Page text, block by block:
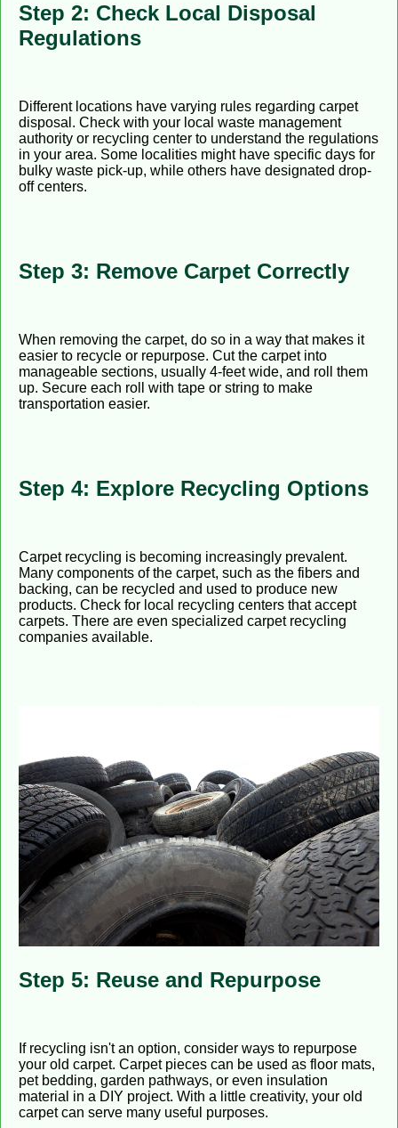
Step 2: Check Local Disposal
Regulations
Different locations have varying rules regarding carpet
disposal. Check with your local waste management
authority or recycling center to understand the regulations
in your area. Some localities might have specific days for
bulky waste pick-up, while others have designated drop-
off centers.
Step 3: Remove Carpet Correctly
When removing the carpet, do so in a way that makes it
easier to recycle or repurpose. Cut the carpet into
manageable sections, usually 4-feet wide, and roll them
up. Secure each roll with tape or string to make
transportation easier.
Step 4: Explore Recycling Options
Carpet recycling is becoming increasingly prevalent.
Many components of the carpet, such as the fibers and
backing, can be recycled and used to produce new
products. Check for local recycling centers that accept
carpets. There are even specialized carpet recycling
companies available.
Step 5: Reuse and Repurpose
If recycling isn't an option, consider ways to repurpose
your old carpet. Carpet pieces can be used as floor mats,
pet bedding, garden pathways, or even insulation
material in a DIY project. With a little creativity, your old
carpet can serve many useful purposes.